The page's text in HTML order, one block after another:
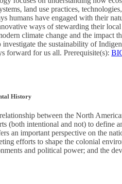
land use practices,
humans have engaged with their
ways of stewarding their
climate change and the impact
the sustainability of
forward for us all. Prerequisite(s):
History
between the North
(both intentional and not) to define
an important perspective on the
efforts to shape the colonial
and political power; and the